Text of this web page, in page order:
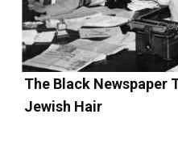
The Black Newspaper
Jewish Hair